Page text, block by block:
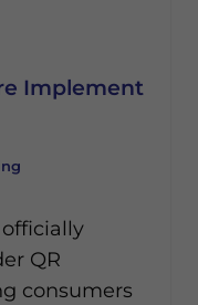
Implement
QR
consumers